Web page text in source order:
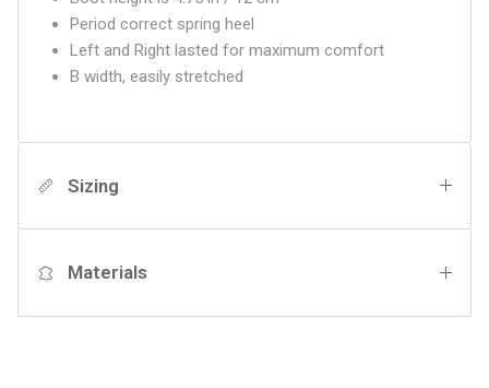
Period correct spring heel
Left and Right lasted for maximum comfort
B width, easily stretched
Sizing
Materials